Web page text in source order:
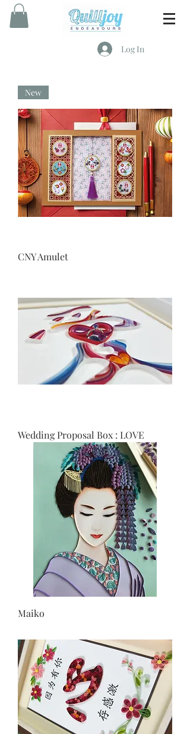
Log In
New
CNY Amulet
Wedding Proposal Box : LOVE
Maiko